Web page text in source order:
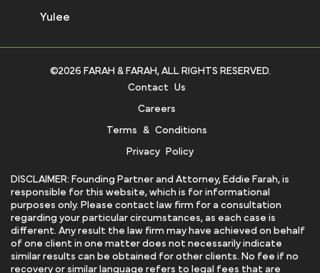
Yulee
©2026 FARAH & FARAH, ALL RIGHTS RESERVED.
Contact Us
Careers
Terms & Conditions
Privacy Policy
DISCLAIMER: Founding Partner and Attorney, Eddie Farah, is
responsible for this website, which is for informational
purposes only. Please contact law firm for a consultation
regarding your particular circumstances, as each case is
different. Any result the law firm may have achieved on behalf
of one client in one matter does not necessarily indicate
similar results can be obtained for other clients. No fee if no
recovery or similar language refers to legal fees that are